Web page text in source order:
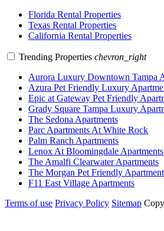
Florida Rental Properties
Texas Rental Properties
California Rental Properties
Trending Properties chevron_right
Aurora Luxury Downtown Tampa
Azura Pet Friendly Luxury
Epic at Gateway Pet Friendly
Grady Square Tampa Luxury
The Sedona Apartments
Parc Apartments At White Rock
Palm Ranch Apartments
Lenox At Bloomingdale
The Amalfi Clearwater Apartments
The Morgan Pet Friendly
F11 East Village Apartments
Terms of use Privacy Policy Sitemap